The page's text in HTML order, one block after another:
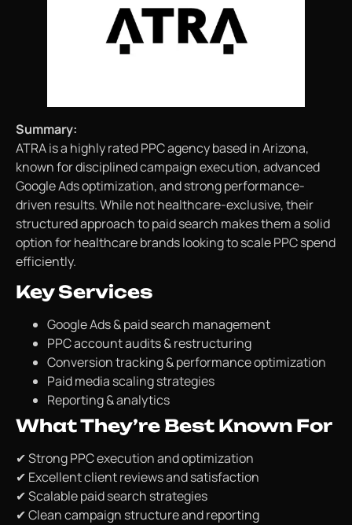
Summary:
ATRA is a highly rated PPC agency based in Arizona,
known for disciplined campaign execution, advanced
Google Ads optimization, and strong performance-
driven results. While not healthcare-exclusive, their
structured approach to paid search makes them a solid
option for healthcare brands looking to scale PPC spend
efficiently.
Key Services
Google Ads & paid search management
PPC account audits & restructuring
Conversion tracking & performance optimization
Paid media scaling strategies
Reporting & analytics
What They’re Best Known For
✔ Strong PPC execution and optimization
✔ Excellent client reviews and satisfaction
✔ Scalable paid search strategies
✔ Clean campaign structure and reporting